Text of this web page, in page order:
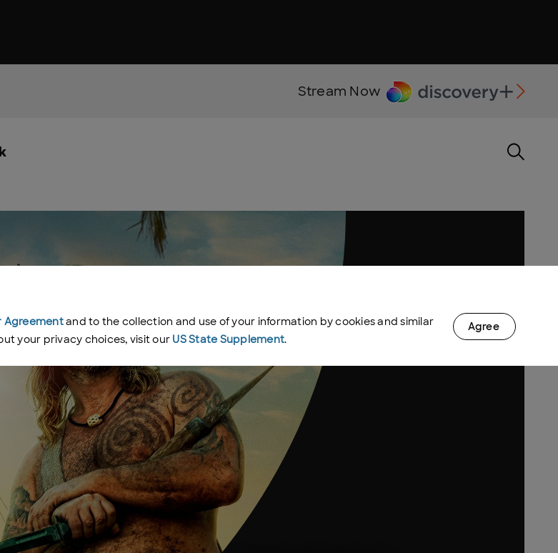
Stream Now
Agreementand to the collection and use of your information by cookies and similar
your privacy choices, visit our US State Supplement.
Agree